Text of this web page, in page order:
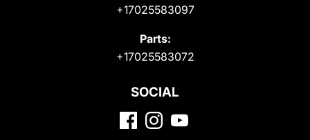
+17025583097
Parts:
+17025583072
SOCIAL